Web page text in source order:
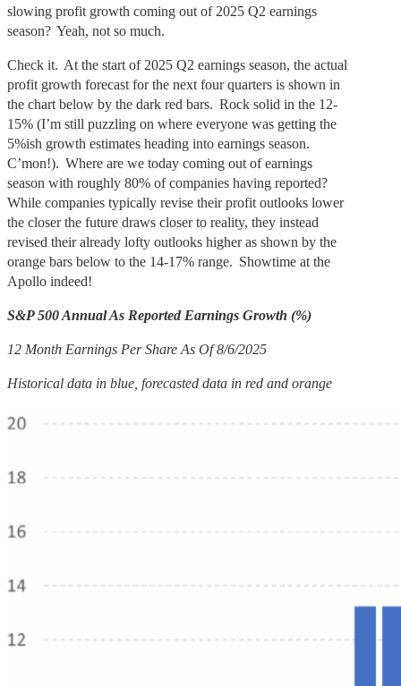
slowing profit growth coming out of 2025 Q2 earnings
season? Yeah, not so much.
Check it. At the start of 2025 Q2 earnings season, the actual
profit growth forecast for the next four quarters is shown in
the chart below by the dark red bars. Rock solid in the 12-
15% (I’m still puzzling on where everyone was getting the
5%ish growth estimates heading into earnings season.
C’mon!). Where are we today coming out of earnings
season with roughly 80% of companies having reported?
While companies typically revise their profit outlooks lower
the closer the future draws closer to reality, they instead
revised their already lofty outlooks higher as shown by the
orange bars below to the 14-17% range. Showtime at the
Apollo indeed!
S&P 500 Annual As Reported Earnings Growth (%)
12 Month Earnings Per Share As Of 8/6/2025
Historical data in blue, forecasted data in red and orange